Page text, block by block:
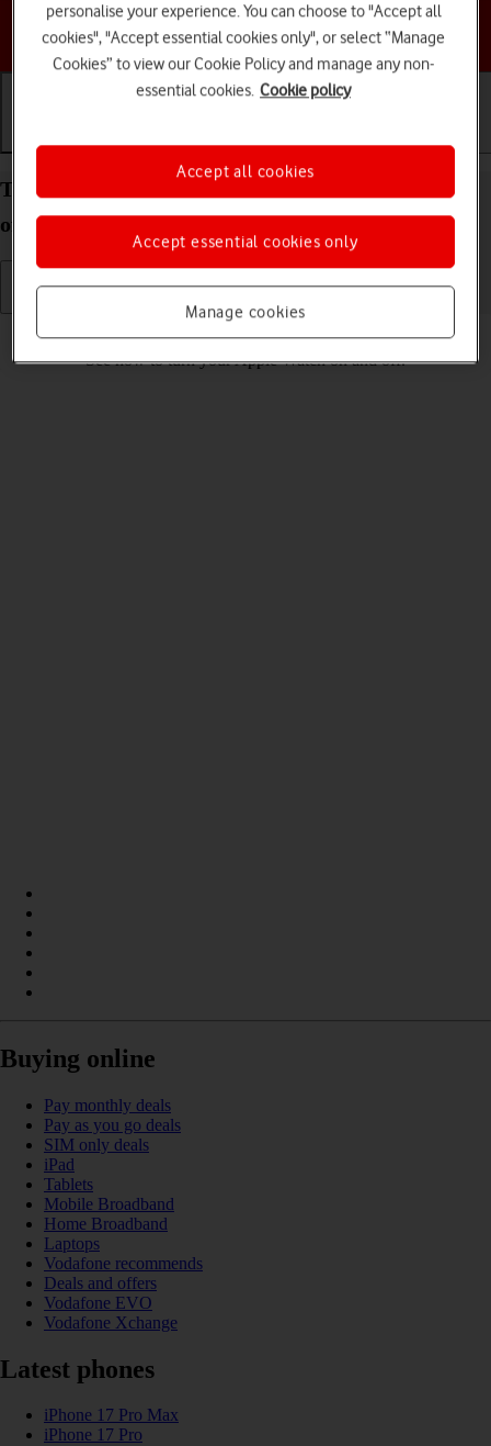
Choose a help topic
Getting started Basic use Calls and contacts
Turn your Apple Watch Series 6 watchOS 7 on and
off
See how to turn your Apple Watch on and off.
Buying online
Pay monthly deals
Pay as you go deals
SIM only deals
iPad
Tablets
Mobile Broadband
Home Broadband
Laptops
Vodafone recommends
Deals and offers
Vodafone EVO
Vodafone Xchange
Latest phones
iPhone 17 Pro Max
iPhone 17 Pro
personalise your experience. You can choose to "Accept all
cookies", "Accept essential cookies only", or select “Manage
Cookies” to view our Cookie Policy and manage any non-
essential cookies. Cookie policy
Manage cookies
Accept essential cookies only
Accept all cookies